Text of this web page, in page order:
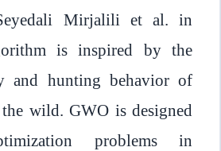
Mirjalili et al. in
is inspired by the
and hunting behavior of
wild. GWO is designed
problems in